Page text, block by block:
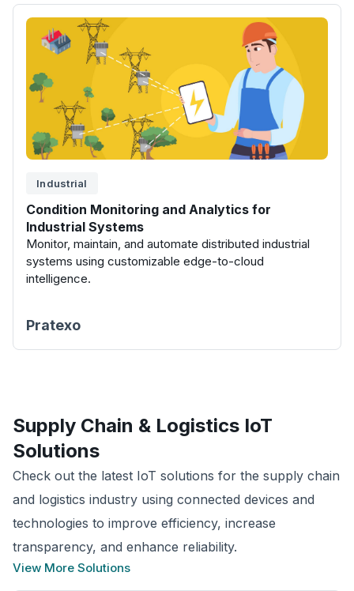
Industrial
Condition Monitoring and Analytics for
Industrial Systems
Monitor, maintain, and automate distributed industrial
systems using customizable edge-to-cloud
intelligence.
Pratexo
Supply Chain & Logistics IoT
Solutions
Check out the latest IoT solutions for the supply chain
and logistics industry using connected devices and
technologies to improve efficiency, increase
transparency, and enhance reliability.
View More Solutions